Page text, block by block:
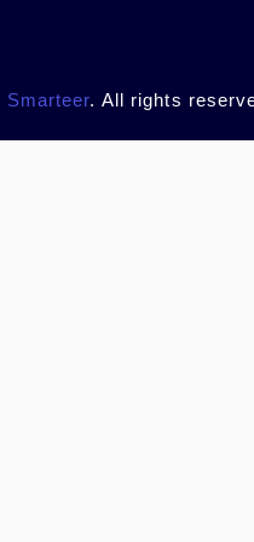
Smarteer. All rights